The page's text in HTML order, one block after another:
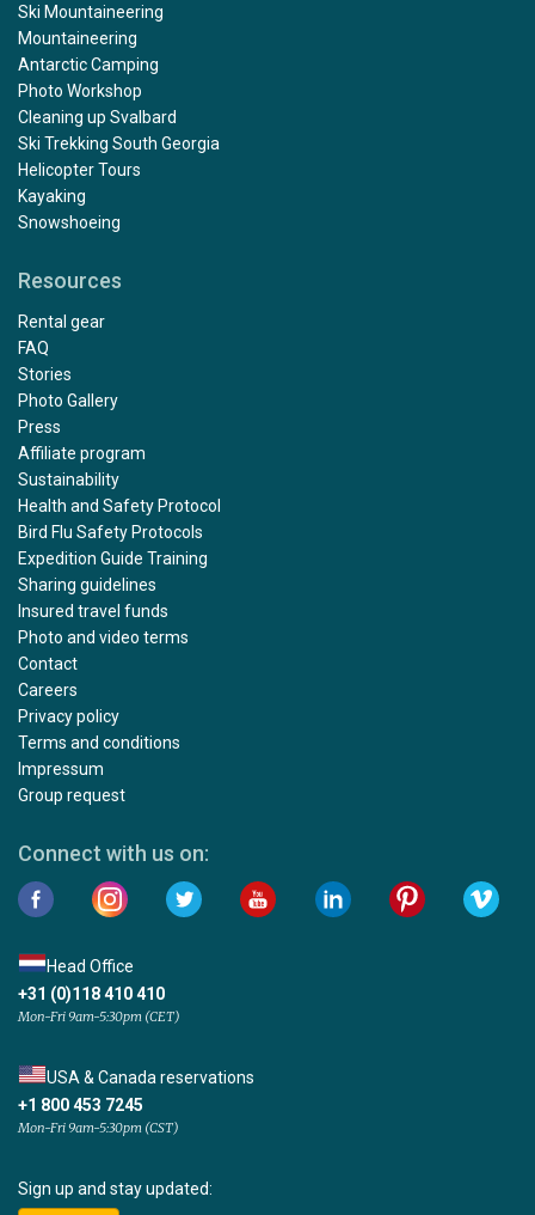
Ski Mountaineering
Mountaineering
Antarctic Camping
Photo Workshop
Cleaning up Svalbard
Ski Trekking South Georgia
Helicopter Tours
Kayaking
Snowshoeing
Resources
Rental gear
FAQ
Stories
Photo Gallery
Press
Affiliate program
Sustainability
Health and Safety Protocol
Bird Flu Safety Protocols
Expedition Guide Training
Sharing guidelines
Insured travel funds
Photo and video terms
Contact
Careers
Privacy policy
Terms and conditions
Impressum
Group request
Connect with us on:
Head Office
+31 (0)118 410 410
Mon-Fri 9am-5:30pm (CET)
USA & Canada reservations
+1 800 453 7245
Mon-Fri 9am-5:30pm (CST)
Sign up and stay updated: